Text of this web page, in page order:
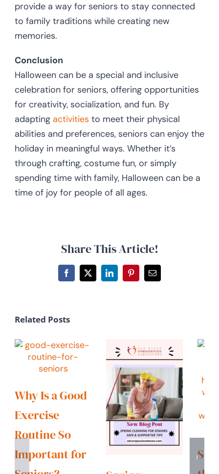
provide a way for seniors to stay connected
to family traditions while creating new
memories.
Conclusion
Halloween can be a special and inclusive
celebration for seniors, offering opportunities
for creativity, socialization, and fun. By
adapting activities to meet their physical
abilities and preferences, seniors can enjoy the
holiday in meaningful ways. Whether it’s
through crafting, costume fun, or simply
spending time with family, Halloween can be a
time of joy for people of all ages.
Share This Article!
Facebook
X LinkedInPinterestEmail
Related Posts
Why Is a Good
Exercise
Routine So
Important for